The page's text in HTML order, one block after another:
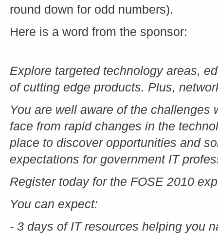
round down for odd numbers).
Here is a word from the sponsor:
Explore targeted technology areas,
of cutting edge products. Plus,
You are well aware of the
face from rapid changes in the
place to discover opportunities and
expectations for government IT
Register today for the FOSE 2010
You can expect:
- 3 days of IT resources helping you